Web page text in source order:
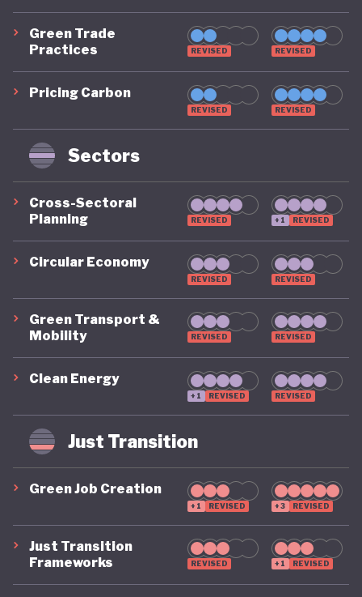
Green Trade
Practices
REVISED REVISED
Pricing Carbon
REVISED REVISED
Sectors
Cross-Sectoral
Planning
REVISED +1 REVISED
Circular Economy
REVISED REVISED
Green Transport &
Mobility
REVISED REVISED
Clean Energy
+1 REVISED REVISED
Just Transition
Green Job Creation
+1 REVISED +3 REVISED
Just Transition
Frameworks
REVISED +1 REVISED